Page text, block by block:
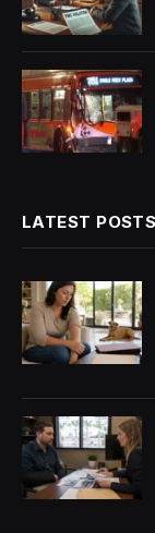
LATEST POSTS